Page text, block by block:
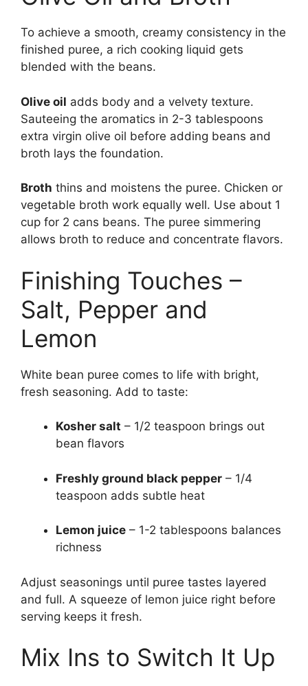
To achieve a smooth, creamy consistency in the
finished puree, a rich cooking liquid gets
blended with the beans.
Olive oil adds body and a velvety texture.
Sauteeing the aromatics in 2-3 tablespoons
extra virgin olive oil before adding beans and
broth lays the foundation.
Broth thins and moistens the puree. Chicken or
vegetable broth work equally well. Use about 1
cup for 2 cans beans. The puree simmering
allows broth to reduce and concentrate flavors.
Finishing Touches –
Salt, Pepper and
Lemon
White bean puree comes to life with bright,
fresh seasoning. Add to taste:
Kosher salt – 1/2 teaspoon brings out
bean flavors
Freshly ground black pepper – 1/4
teaspoon adds subtle heat
Lemon juice – 1-2 tablespoons balances
richness
Adjust seasonings until puree tastes layered
and full. A squeeze of lemon juice right before
serving keeps it fresh.
Mix Ins to Switch It Up